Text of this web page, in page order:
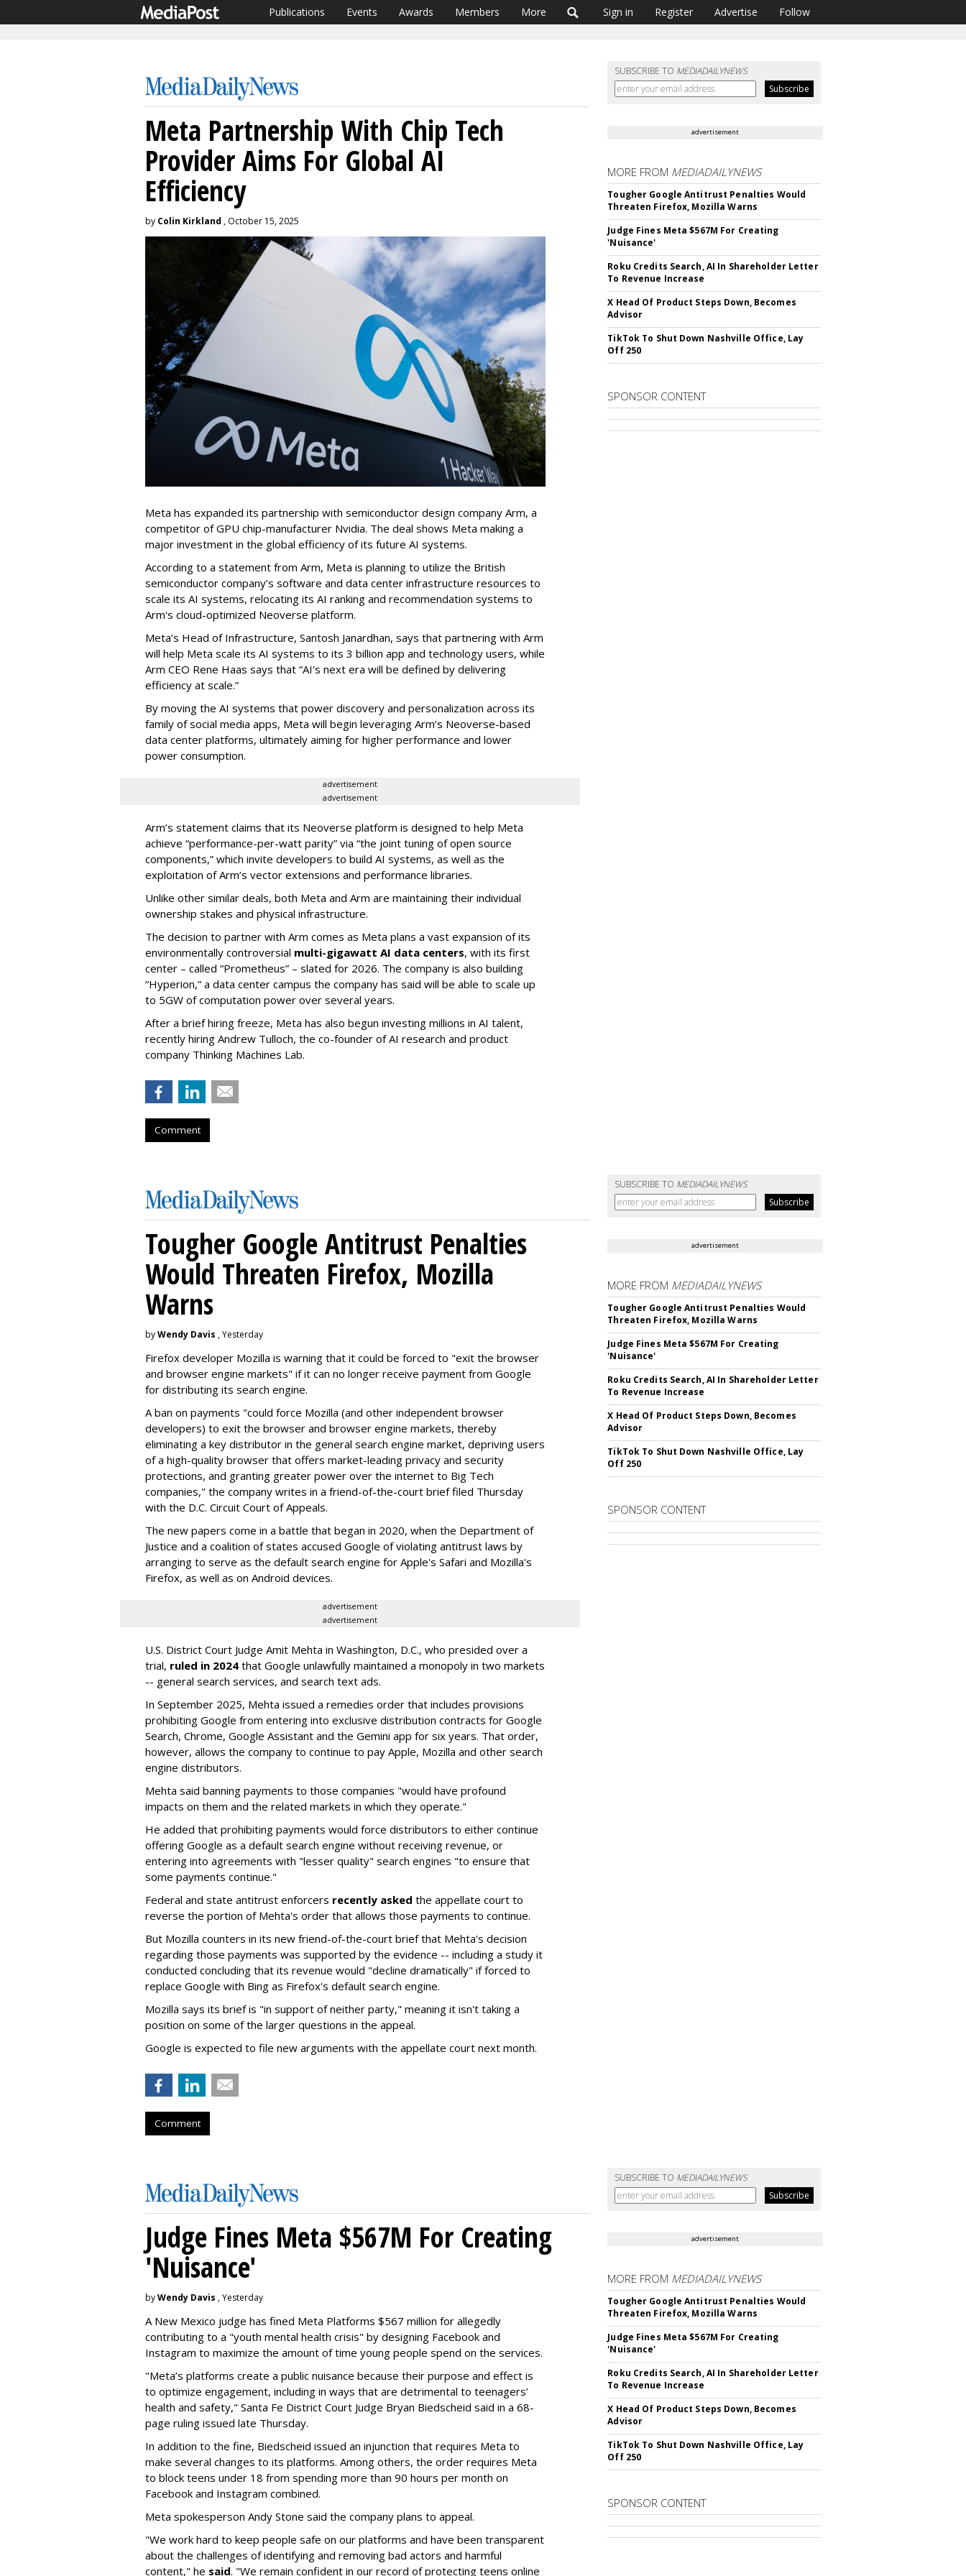
Publications Events Awards Members More Sign in Register Advertise Follow
SUBSCRIBE TO MEDIADAILYNEWS
Meta Partnership With Chip Tech
Provider Aims For Global AI
Efficiency
by Colin Kirkland , October 15, 2025
Meta has expanded its partnership with semiconductor design company Arm, a
competitor of GPU chip-manufacturer Nvidia. The deal shows Meta making a
major investment in the global efficiency of its future AI systems.
According to a statement from Arm, Meta is planning to utilize the British
semiconductor company’s software and data center infrastructure resources to
scale its AI systems, relocating its AI ranking and recommendation systems to
Arm's cloud-optimized Neoverse platform.
Meta’s Head of Infrastructure, Santosh Janardhan, says that partnering with Arm
will help Meta scale its AI systems to its 3 billion app and technology users, while
Arm CEO Rene Haas says that “AI's next era will be defined by delivering
efficiency at scale.”
By moving the AI systems that power discovery and personalization across its
family of social media apps, Meta will begin leveraging Arm’s Neoverse-based
data center platforms, ultimately aiming for higher performance and lower
power consumption.
advertisement
advertisement
Arm’s statement claims that its Neoverse platform is designed to help Meta
achieve “performance-per-watt parity” via “the joint tuning of open source
components,” which invite developers to build AI systems, as well as the
exploitation of Arm’s vector extensions and performance libraries.
Unlike other similar deals, both Meta and Arm are maintaining their individual
ownership stakes and physical infrastructure.
The decision to partner with Arm comes as Meta plans a vast expansion of its
environmentally controversial multi-gigawatt AI data centers, with its first
center – called “Prometheus” – slated for 2026. The company is also building
“Hyperion,” a data center campus the company has said will be able to scale up
to 5GW of computation power over several years.
After a brief hiring freeze, Meta has also begun investing millions in AI talent,
recently hiring Andrew Tulloch, the co-founder of AI research and product
company Thinking Machines Lab.
Comment
advertisement
MORE FROM MEDIADAILYNEWS
Tougher Google Antitrust Penalties Would
Threaten Firefox, Mozilla Warns
Judge Fines Meta $567M For Creating
'Nuisance'
Roku Credits Search, AI In Shareholder Letter
To Revenue Increase
X Head Of Product Steps Down, Becomes
Advisor
TikTok To Shut Down Nashville Office, Lay
Off 250
SPONSOR CONTENT
SUBSCRIBE TO MEDIADAILYNEWS
Tougher Google Antitrust Penalties
Would Threaten Firefox, Mozilla
Warns
byWendy Davis , Yesterday
Firefox developer Mozilla is warning that it could be forced to "exit the browser
and browser engine markets" if it can no longer receive payment from Google
for distributing its search engine.
A ban on payments "could force Mozilla (and other independent browser
developers) to exit the browser and browser engine markets, thereby
eliminating a key distributor in the general search engine market, depriving users
of a high-quality browser that offers market-leading privacy and security
protections, and granting greater power over the internet to Big Tech
companies," the company writes in a friend-of-the-court brief filed Thursday
with the D.C. Circuit Court of Appeals.
The new papers come in a battle that began in 2020, when the Department of
Justice and a coalition of states accused Google of violating antitrust laws by
arranging to serve as the default search engine for Apple's Safari and Mozilla's
Firefox, as well as on Android devices.
advertisement
advertisement
U.S. District Court Judge Amit Mehta in Washington, D.C., who presided over a
trial, ruled in 2024 that Google unlawfully maintained a monopoly in two markets
-- general search services, and search text ads.
In September 2025, Mehta issued a remedies order that includes provisions
prohibiting Google from entering into exclusive distribution contracts for Google
Search, Chrome, Google Assistant and the Gemini app for six years. That order,
however, allows the company to continue to pay Apple, Mozilla and other search
engine distributors.
Mehta said banning payments to those companies "would have profound
impacts on them and the related markets in which they operate."
He added that prohibiting payments would force distributors to either continue
offering Google as a default search engine without receiving revenue, or
entering into agreements with "lesser quality" search engines "to ensure that
some payments continue."
Federal and state antitrust enforcers recently asked the appellate court to
reverse the portion of Mehta's order that allows those payments to continue.
But Mozilla counters in its new friend-of-the-court brief that Mehta's decision
regarding those payments was supported by the evidence -- including a study it
conducted concluding that its revenue would "decline dramatically" if forced to
replace Google with Bing as Firefox's default search engine.
Mozilla says its brief is "in support of neither party," meaning it isn't taking a
position on some of the larger questions in the appeal.
Google is expected to file new arguments with the appellate court next month.
Comment
advertisement
MORE FROM MEDIADAILYNEWS
Tougher Google Antitrust Penalties Would
Threaten Firefox, Mozilla Warns
Judge Fines Meta $567M For Creating
'Nuisance'
Roku Credits Search, AI In Shareholder Letter
To Revenue Increase
X Head Of Product Steps Down, Becomes
Advisor
TikTok To Shut Down Nashville Office, Lay
Off 250
SPONSOR CONTENT
SUBSCRIBE TO MEDIADAILYNEWS
Judge Fines Meta $567M For Creating
'Nuisance'
byWendy Davis , Yesterday
A New Mexico judge has fined Meta Platforms $567 million for allegedly
contributing to a "youth mental health crisis" by designing Facebook and
Instagram to maximize the amount of time young people spend on the services.
"Meta’s platforms create a public nuisance because their purpose and effect is
to optimize engagement, including in ways that are detrimental to teenagers’
health and safety," Santa Fe District Court Judge Bryan Biedscheid said in a 68-
page ruling issued late Thursday.
In addition to the fine, Biedscheid issued an injunction that requires Meta to
make several changes to its platforms. Among others, the order requires Meta
to block teens under 18 from spending more than 90 hours per month on
Facebook and Instagram combined.
Meta spokesperson Andy Stone said the company plans to appeal.
"We work hard to keep people safe on our platforms and have been transparent
about the challenges of identifying and removing bad actors and harmful
content," he said. "We remain confident in our record of protecting teens online
advertisement
MORE FROM MEDIADAILYNEWS
Tougher Google Antitrust Penalties Would
Threaten Firefox, Mozilla Warns
Judge Fines Meta $567M For Creating
'Nuisance'
Roku Credits Search, AI In Shareholder Letter
To Revenue Increase
X Head Of Product Steps Down, Becomes
Advisor
TikTok To Shut Down Nashville Office, Lay
Off 250
SPONSOR CONTENT